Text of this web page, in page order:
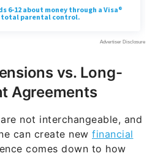
vs. Long-
Agreements
not interchangeable, and
can create new financial
comes down to how